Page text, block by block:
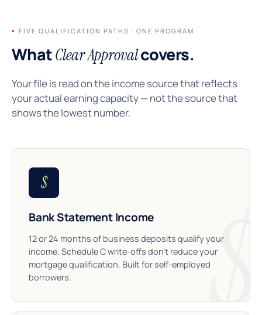
FIVE QUALIFICATION PATHS · ONE PROGRAM
WhatClear Approvalcovers.
Your file is read on the income source that reflects
your actual earning capacity — not the source that
shows the lowest number.
$
Bank Statement Income
12 or 24 months of business deposits qualify your
income. Schedule C write-offs don’t reduce your
mortgage qualification. Built for self-employed
borrowers.